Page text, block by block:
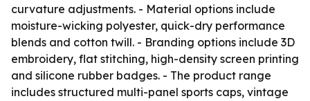
curvature adjustments. - Material options include
moisture-wicking polyester, quick-dry performance
blends and cotton twill. - Branding options include 3D
embroidery, flat stitching, high-density screen printing
and silicone rubber badges. - The product range
includes structured multi-panel sports caps, vintage